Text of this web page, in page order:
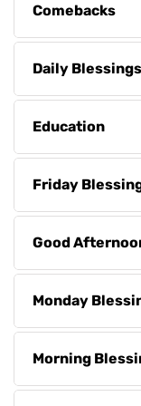
Comebacks
Daily Blessings
Education
Friday
Good
Monday
Morning